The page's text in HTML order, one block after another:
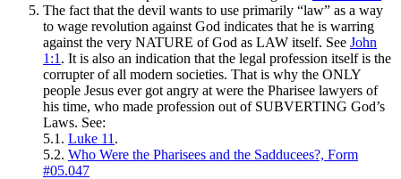
The fact that the devil wants to use primarily “law” as a way
to wage revolution against God indicates that he is warring
against the very NATURE of God as LAW itself. See John
1:1 . It is also an indication that the legal profession itself is the
corrupter of all modern societies. That is why the ONLY
people Jesus ever got angry at were the Pharisee lawyers of
his time, who made profession out of SUBVERTING God’s
Laws. See:
5.1. Luke 11 .
5.2. Who Were the Pharisees and the Sadducees?, Form
#05.047